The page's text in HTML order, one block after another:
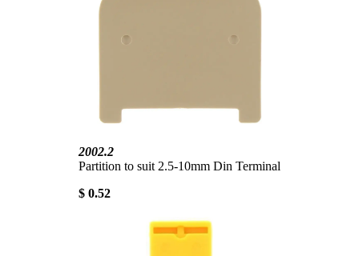
2002.2
Partition to suit 2.5-10mm Din Terminal
$ 0.52